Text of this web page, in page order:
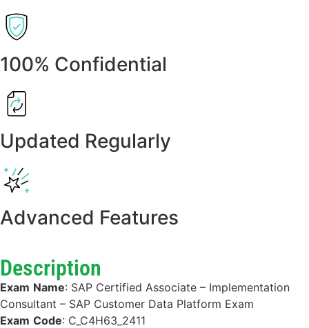
100% Confidential
Updated Regularly
Advanced Features
Description
Exam Name: SAP Certified Associate – Implementation
Consultant – SAP Customer Data Platform Exam
Exam Code: C_C4H63_2411